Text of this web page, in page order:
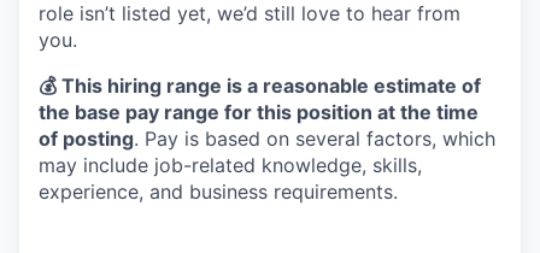
role isn’t listed yet, we’d still love to hear from
you.
💰 This hiring range is a reasonable estimate of
the base pay range for this position at the time
of posting. Pay is based on several factors, which
may include job-related knowledge, skills,
experience, and business requirements.